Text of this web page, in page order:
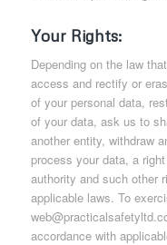
Your Rights:
Depending on the law
access and rectify or
of your personal data,
of your data, ask us to
another entity, withdraw
process your data, a
authority and such other
applicable laws. To
accordance with